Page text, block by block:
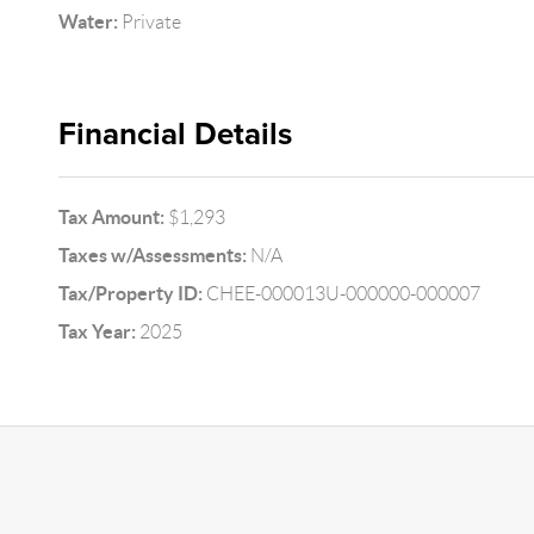
Water: Private
Financial Details
Tax Amount: $1,293
Taxes w/Assessments: N/A
Tax/Property ID: CHEE-000013U-000000-000007
Tax Year: 2025